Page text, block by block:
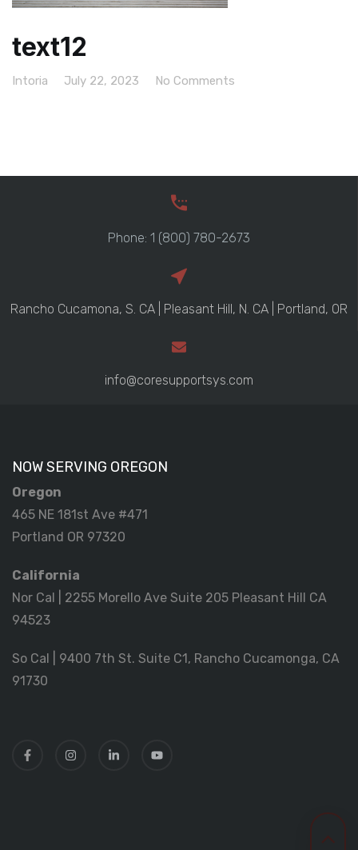
text12
Intoria July 22, 2023 No Comments
Phone: 1 (800) 780-2673
Rancho Cucamona, S. CA | Pleasant Hill, N. CA | Portland, OR
info@coresupportsys.com
NOW SERVING OREGON
Oregon
465 NE 181st Ave #471
Portland OR 97320
California
Nor Cal | 2255 Morello Ave Suite 205 Pleasant Hill CA
94523
So Cal | 9400 7th St. Suite C1, Rancho Cucamonga, CA
91730